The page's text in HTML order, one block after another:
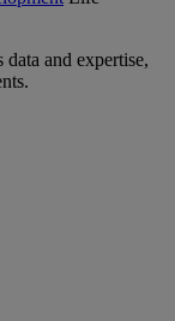
and expertise,